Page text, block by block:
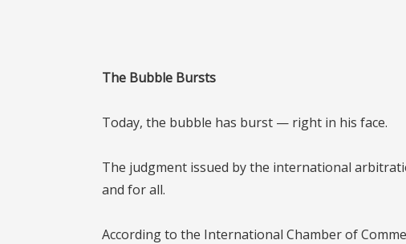
The Bubble Bursts
Today, the bubble has burst — right in his face.
The judgment issued by the international
and for all.
According to the International Chamber of